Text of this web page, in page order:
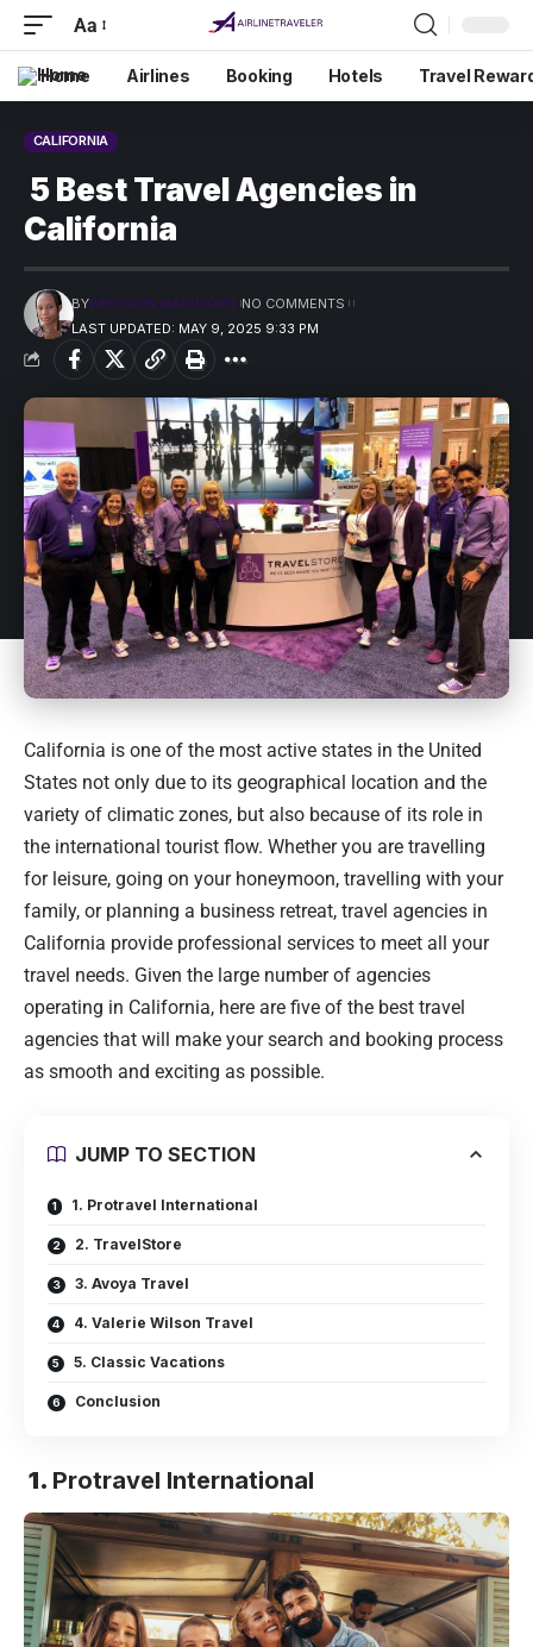
Aa
Home Airlines Booking Hotels Travel
CALIFORNIA
5 Best Travel Agencies in
California
LAST UPDATED: MAY 9, 2025 9:33 PM
BYPRECIOUS MADUFORO NO COMMENTS
California is one of the most active states in the United
States not only due to its geographical location and the
variety of climatic zones, but also because of its role in
the international tourist flow. Whether you are travelling
for leisure, going on your honeymoon, travelling with your
family, or planning a business retreat, travel agencies in
California provide professional services to meet all your
travel needs. Given the large number of agencies
operating in California, here are five of the best travel
agencies that will make your search and booking process
as smooth and exciting as possible.
JUMP TO SECTION
1. Protravel International
2. TravelStore
3. Avoya Travel
4. Valerie Wilson Travel
5. Classic Vacations
Conclusion
1. Protravel International